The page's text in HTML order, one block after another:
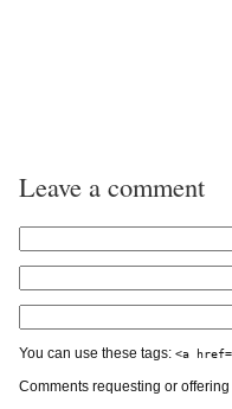
Leave a comment
You can use these tags: <a
Comments requesting or